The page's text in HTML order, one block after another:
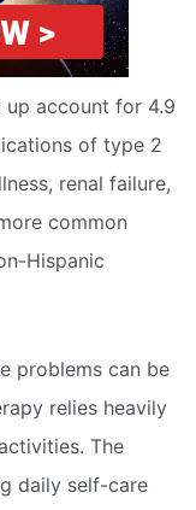
up account for 4.9
of type 2
renal failure,
common
Hispanic
problems can be
relies heavily
The
daily self-care